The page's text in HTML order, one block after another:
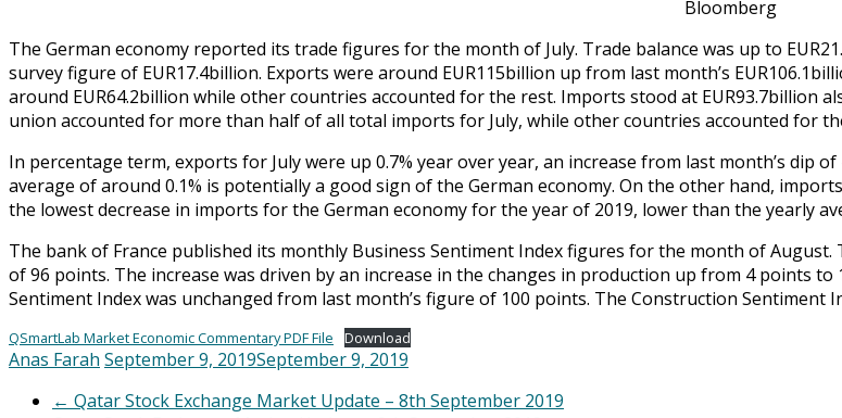
Bloomberg
The German economy reported its trade figures for the month of July. Trade balance was up to
survey figure of EUR17.4billion. Exports were around EUR115billion up from last month’s
around EUR64.2billion while other countries accounted for the rest. Imports stood at EUR93.7billion
union accounted for more than half of all total imports for July, while other countries accounted for
In percentage term, exports for July were up 0.7% year over year, an increase from last month’s dip
average of around 0.1% is potentially a good sign of the German economy. On the other hand,
the lowest decrease in imports for the German economy for the year of 2019, lower than the yearly
The bank of France published its monthly Business Sentiment Index figures for the month of
of 96 points. The increase was driven by an increase in the changes in production up from 4 points
Sentiment Index was unchanged from last month’s figure of 100 points. The Construction Sentiment
QSmartLab Market Economic Commentary PDF File Download
Anas Farah September 9, 2019September 9, 2019
← Qatar Stock Exchange Market Update – 8th September 2019